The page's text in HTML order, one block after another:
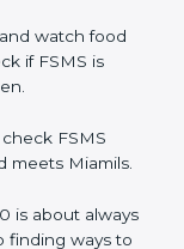
food
protect
and effects
clear Miamils
processes to